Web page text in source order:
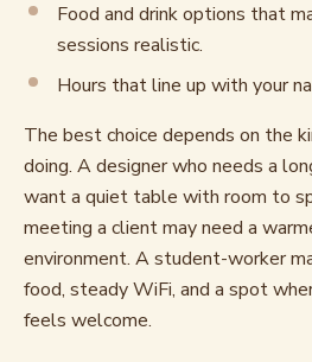
Food and drink options that
sessions realistic.
Hours that line up with your
The best choice depends on the
doing. A designer who needs a
want a quiet table with room to
meeting a client may need a
environment. A student-worker
food, steady WiFi, and a spot
feels welcome.